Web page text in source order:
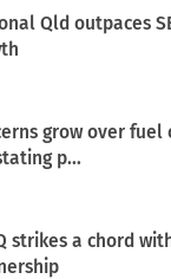
Qld outpaces
grow over fuel
p...
strikes a chord